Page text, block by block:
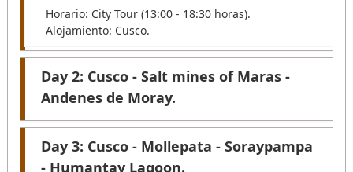
Horario: City Tour (13:00 - 18:30 horas).
Alojamiento: Cusco.
Day 2: Cusco - Salt mines of Maras -
Andenes de Moray.
journey to the terraces of Moray, on the way you
can see the practice of ancestral agriculture,
Day 3: Cusco - Mollepata - Soraypampa
- Humantay Lagoon.